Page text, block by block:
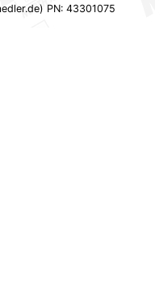
PN: 43301075